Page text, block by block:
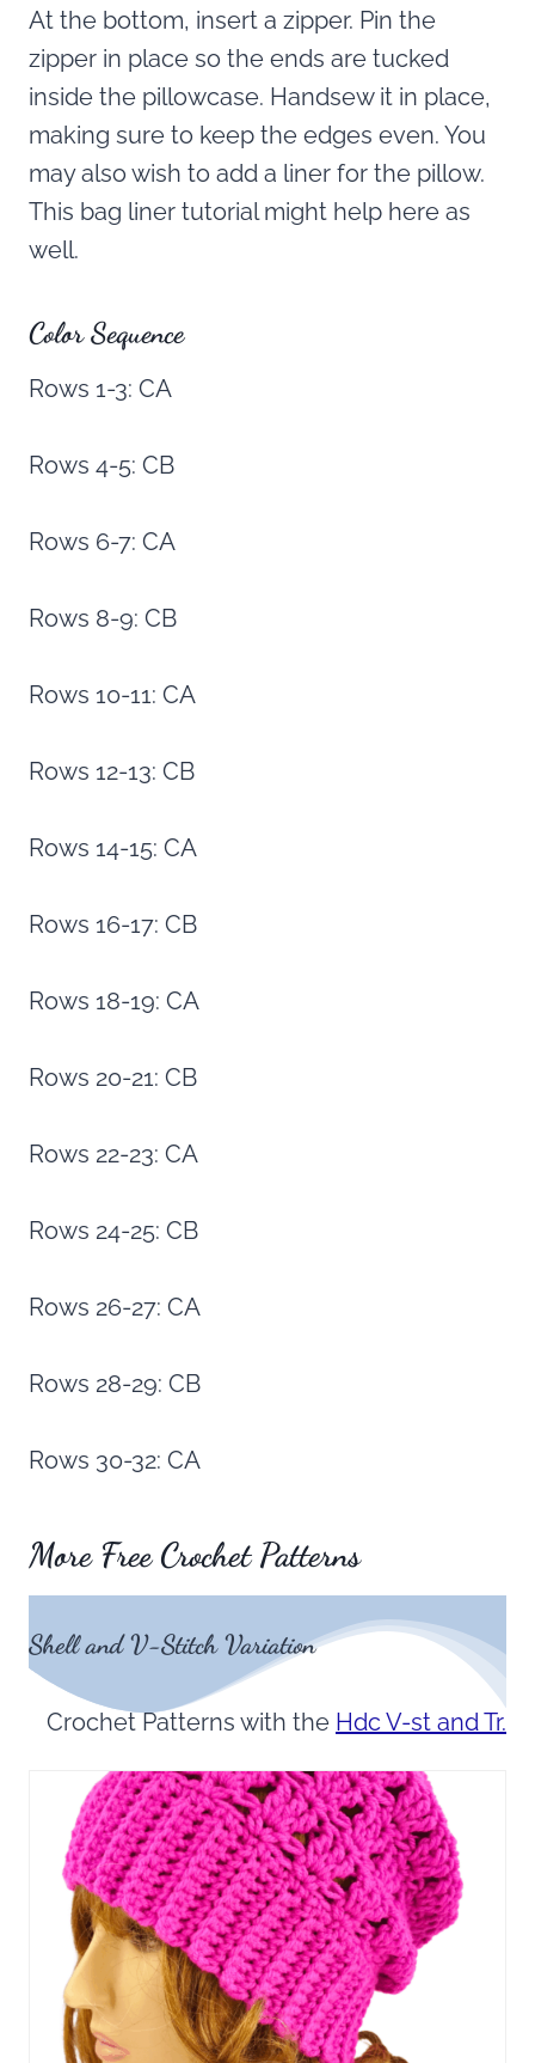
At the bottom, insert a zipper. Pin the
zipper in place so the ends are tucked
inside the pillowcase. Handsew it in place,
making sure to keep the edges even. You
may also wish to add a liner for the pillow.
This bag liner tutorial might help here as
well.
Color Sequence
Rows 1-3: CA
Rows 4-5: CB
Rows 6-7: CA
Rows 8-9: CB
Rows 10-11: CA
Rows 12-13: CB
Rows 14-15: CA
Rows 16-17: CB
Rows 18-19: CA
Rows 20-21: CB
Rows 22-23: CA
Rows 24-25: CB
Rows 26-27: CA
Rows 28-29: CB
Rows 30-32: CA
More Free Crochet Patterns
Shell and V-Stitch Variation
Crochet Patterns with the Hdc V-st and Tr.